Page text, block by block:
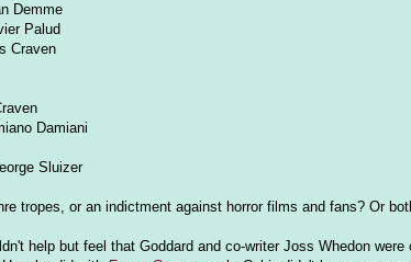
Demme
Palud
Craven
Damiani
Sluizer
tropes, or an indictment against horror films and fans? Or
help but feel that Goddard and co-writer Joss Whedon